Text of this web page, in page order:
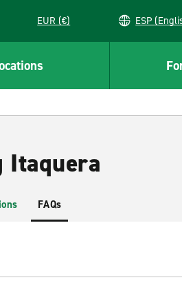
EUR (€) ESP
Itaquera
FAQs